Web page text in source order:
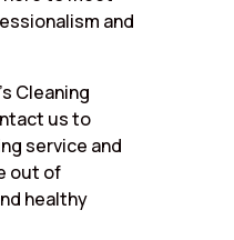
and
Cleaning
us to
service and
out of
healthy